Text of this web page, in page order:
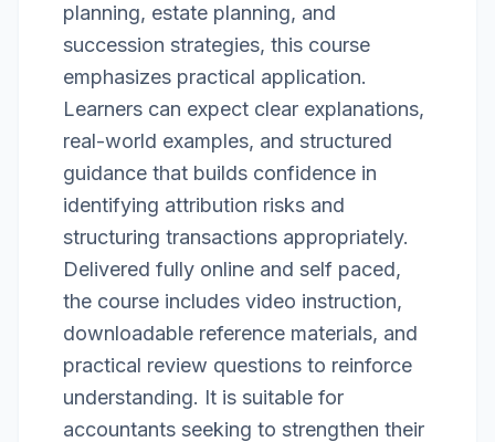
planning, estate planning, and
succession strategies, this course
emphasizes practical application.
Learners can expect clear explanations,
real-world examples, and structured
guidance that builds confidence in
identifying attribution risks and
structuring transactions appropriately.
Delivered fully online and self paced,
the course includes video instruction,
downloadable reference materials, and
practical review questions to reinforce
understanding. It is suitable for
accountants seeking to strengthen their